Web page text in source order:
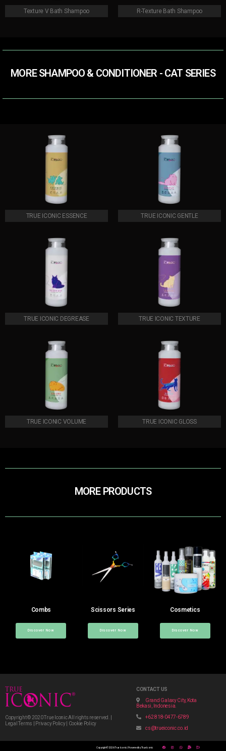
Texture V Bath Shampoo R-Texture Bath Shampoo
MORE SHAMPOO & CONDITIONER​ - CAT SERIES
TRUE ICONIC ESSENCE
TRUE ICONIC DEGREASE
TRUE ICONIC GENTLE
TRUE ICONIC TEXTURE
TRUE ICONIC VOLUME TRUE ICONIC GLOSS
MORE PRODUCTS
Combs Scissors Series Cosmetics
Discover Now Discover Now Discover Now
Copyright © 2020 True Iconic All rights reserved. |
Legal Terms | Privacy Policy | Cookie Policy
CONTACT US
Grand Galaxy City, Kota
Bekasi, Indonesia.
+62 818-0477-6789
cs@trueiconic.co.id
Copyright © 2026 True Iconic | Powered by True Iconic